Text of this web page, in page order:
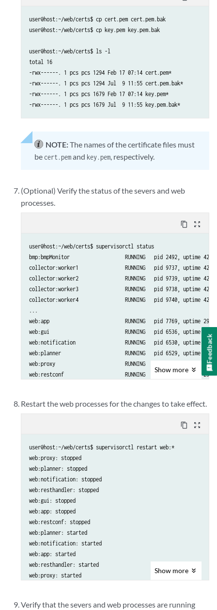
user@host:~/web/certs$ cp cert.pem cert.pem.bak
user@host:~/web/certs$ cp key.pem key.pem.bak
user@host:~/web/certs$ ls -l
total 16
-rwx------. 1 pcs pcs 1294 Feb 17 07:14 cert.pem*
-rwx------. 1 pcs pcs 1294 Jul  9 11:55 cert.pem.bak*
-rwx------. 1 pcs pcs 1679 Feb 17 07:14 key.pem*
-rwx------. 1 pcs pcs 1679 Jul  9 11:55 key.pem.bak*
NOTE:The names of the certificate files must
be cert.pemand key.pem, respectively.
(Optional) Verify the status of the severs and web
processes.
content_copy zoom_out_map
user@host:~/web/certs$ supervisorctl status
bmp:bmpMonitor                   RUNNING   pid 2492, uptime 42
collector:worker1                RUNNING   pid 9737, uptime 42
collector:worker2                RUNNING   pid 9739, uptime 42
collector:worker3                RUNNING   pid 9738, uptime 42
collector:worker4                RUNNING   pid 9740, uptime 42
...
web:app                          RUNNING   pid 7769, uptime 29
web:gui                          RUNNING   pid 6536, uptime 29
web:notification                 RUNNING   pid 6530, uptime 29
web:planner                      RUNNING   pid 6529, uptime 29
web:proxy                        RUNNING   pid 6533, uptime 29
web:restconf                     RUNNING   pid 6535, uptime 29
Show more
Restart the web processes for the changes to take effect.
content_copy zoom_out_map
user@host:~/web/certs$ supervisorctl restart web:*
web:proxy: stopped
web:planner: stopped
web:notification: stopped
web:resthandler: stopped
web:gui: stopped
web:app: stopped
web:restconf: stopped
web:planner: started
web:notification: started
web:app: started
web:resthandler: started
web:proxy: started
user@host:~/web/certs$
Show more
Verify that the severs and web processes are running
Feedback